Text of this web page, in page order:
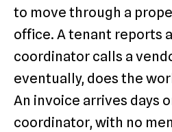
to move through a
office. A tenant reports
coordinator calls a
eventually, does the
An invoice arrives days
coordinator, with no